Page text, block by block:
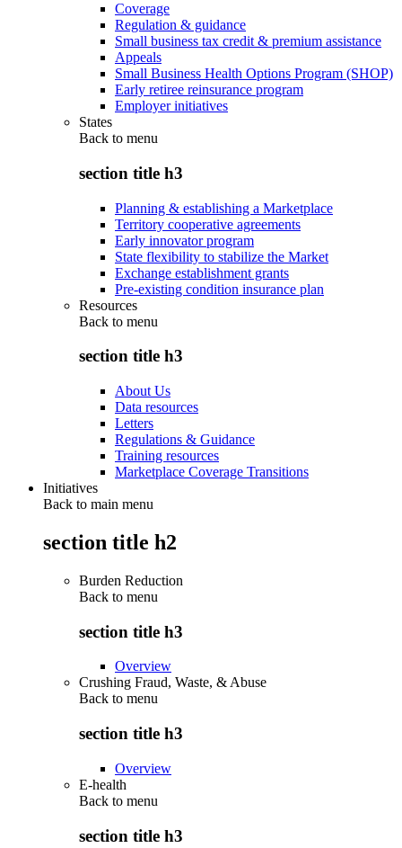
Coverage
Regulation & guidance
Small business tax credit & premium assistance
Appeals
Small Business Health Options Program (SHOP)
Early retiree reinsurance program
Employer initiatives
States
Back to menu
section title h3
Planning & establishing a Marketplace
Territory cooperative agreements
Early innovator program
State flexibility to stabilize the Market
Exchange establishment grants
Pre-existing condition insurance plan
Resources
Back to menu
section title h3
About Us
Data resources
Letters
Regulations & Guidance
Training resources
Marketplace Coverage Transitions
Initiatives
Back to main menu
section title h2
Burden Reduction
Back to menu
section title h3
Overview
Crushing Fraud, Waste, & Abuse
Back to menu
section title h3
Overview
E-health
Back to menu
section title h3